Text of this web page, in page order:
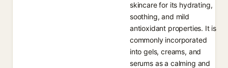
skincare for its hydrating,
soothing, and mild
antioxidant properties. It is
commonly incorporated
into gels, creams, and
serums as a calming and